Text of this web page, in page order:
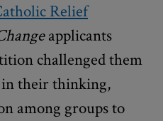
Relief
applicants
challenged them
their thinking,
among groups to